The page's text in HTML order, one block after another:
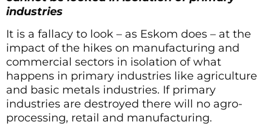
industries
It is a fallacy to look – as Eskom does – at the
impact of the hikes on manufacturing and
commercial sectors in isolation of what
happens in primary industries like agriculture
and basic metals industries. If primary
industries are destroyed there will no agro-
processing, retail and manufacturing.